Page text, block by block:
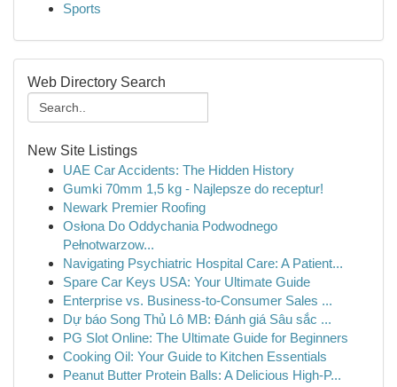
Sports
Web Directory Search
New Site Listings
UAE Car Accidents: The Hidden History
Gumki 70mm 1,5 kg - Najlepsze do receptur!
Newark Premier Roofing
Osłona Do Oddychania Podwodnego
Pełnotwarzow...
Navigating Psychiatric Hospital Care: A Patient...
Spare Car Keys USA: Your Ultimate Guide
Enterprise vs. Business-to-Consumer Sales ...
Dự báo Song Thủ Lô MB: Đánh giá Sâu sắc ...
PG Slot Online: The Ultimate Guide for Beginners
Cooking Oil: Your Guide to Kitchen Essentials
Peanut Butter Protein Balls: A Delicious High-P...